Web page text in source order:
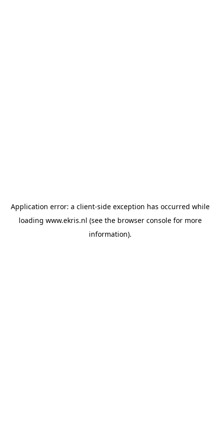
Application error: a client-side exception has occurred while
loading www.ekris.nl (see the browser consolefor more
information).